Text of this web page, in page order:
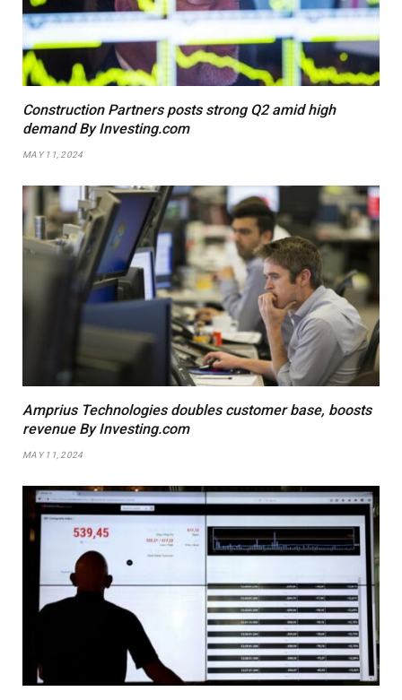
Construction Partners posts strong Q2 amid high
demand By Investing.com
MAY 11, 2024
Amprius Technologies doubles customer base, boosts
revenue By Investing.com
MAY 11, 2024